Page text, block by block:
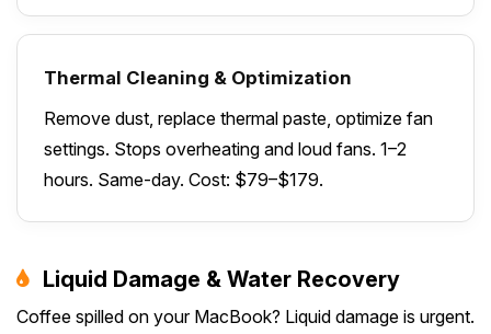
Thermal Cleaning & Optimization
Remove dust, replace thermal paste, optimize fan
settings. Stops overheating and loud fans. 1–2
hours. Same-day. Cost: $79–$179.
Liquid Damage & Water Recovery
Coffee spilled on your MacBook? Liquid damage is urgent.